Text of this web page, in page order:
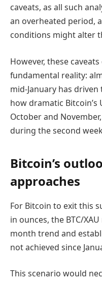
caveats, as all such
an overheated period,
conditions might alter
However, these
fundamental reality:
mid-January has
how dramatic
October and
during the second
Bitcoin’s
approaches
For Bitcoin to exit this
in ounces, the BTC/
month trend and
not achieved since
This scenario would